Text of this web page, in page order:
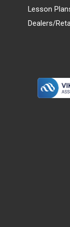
Lesson
Dealers/